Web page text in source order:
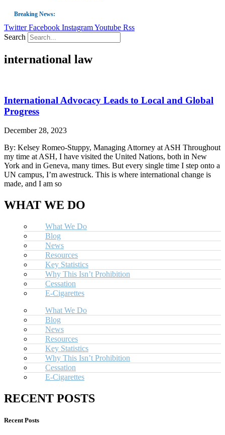
Breaking News:
Guest Blog: Tobacco-Free Does Not Mean Harm-Free | Zyn and the Next
US Smoking Prevalence Drops But There’s More to See There
New Report: Making Tobacco Industry Elimination Inevitable
Twitter Facebook InstagramYoutube Rss
Search
international law
International Advocacy Leads to Local and Global
Progress
December 28, 2023
By: Kelsey Romeo-Stuppy, Managing Attorney at ASH Throughout
my time at ASH, I have visited the United Nations, both in New
York and in Geneva, many times. But every single time I step onto a
UN campus, I’m awestruck. This is where international change is
made, and I am so
WHAT WE DO
What We Do
Blog
News
Resources
Key Statistics
Why This Isn’t Prohibition
Cessation
E-Cigarettes
What We Do
Blog
News
Resources
Key Statistics
Why This Isn’t Prohibition
Cessation
E-Cigarettes
RECENT POSTS
Recent Posts